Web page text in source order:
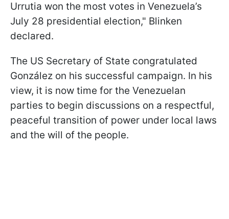
Urrutia won the most votes in Venezuela’s
July 28 presidential election," Blinken
declared.
The US Secretary of State congratulated
González on his successful campaign. In his
view, it is now time for the Venezuelan
parties to begin discussions on a respectful,
peaceful transition of power under local laws
and the will of the people.